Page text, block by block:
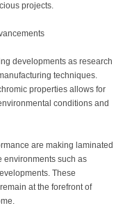
projects.
developments as research
techniques.
properties allows for
conditions and
are making laminated
environments such as
These
at the forefront of